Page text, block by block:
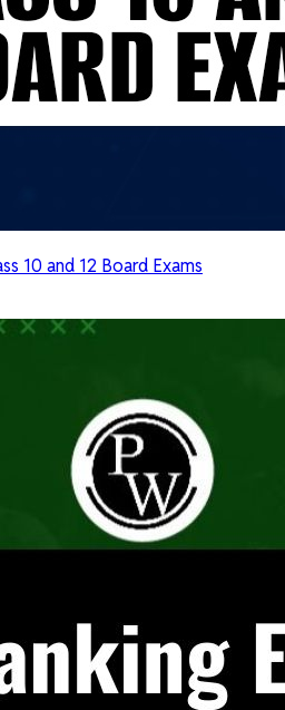
10 and 12 Board Exams